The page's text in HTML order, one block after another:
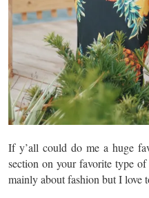
If y’all could do me a huge
section on your favorite type
mainly about fashion but I love